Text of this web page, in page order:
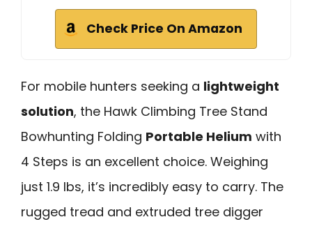
Check Price On Amazon
For mobile hunters seeking a lightweight
solution, the Hawk Climbing Tree Stand
Bowhunting Folding Portable Helium with
4 Steps is an excellent choice. Weighing
just 1.9 lbs, it’s incredibly easy to carry. The
rugged tread and extruded tree digger